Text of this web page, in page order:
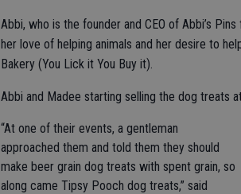
Abbi, who is the founder and CEO of Abbi’s
her love of helping animals and her desire to
Bakery (You Lick it You Buy it).
Abbi and Madee starting selling the dog treats
“At one of their events, a gentleman
approached them and told them they should
make beer grain dog treats with spent grain, so
along came Tipsy Pooch dog treats,” said